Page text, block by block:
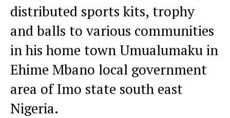
distributed sports kits, trophy
and balls to various communities
in his home town Umualumaku in
Ehime Mbano local government
area of Imo state south east
Nigeria.